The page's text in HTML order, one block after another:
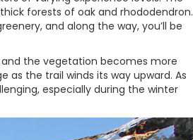
forests of oak and rhododendron.
and along the way, you’ll be
the vegetation becomes more
the trail winds its way upward. As
especially during the winter